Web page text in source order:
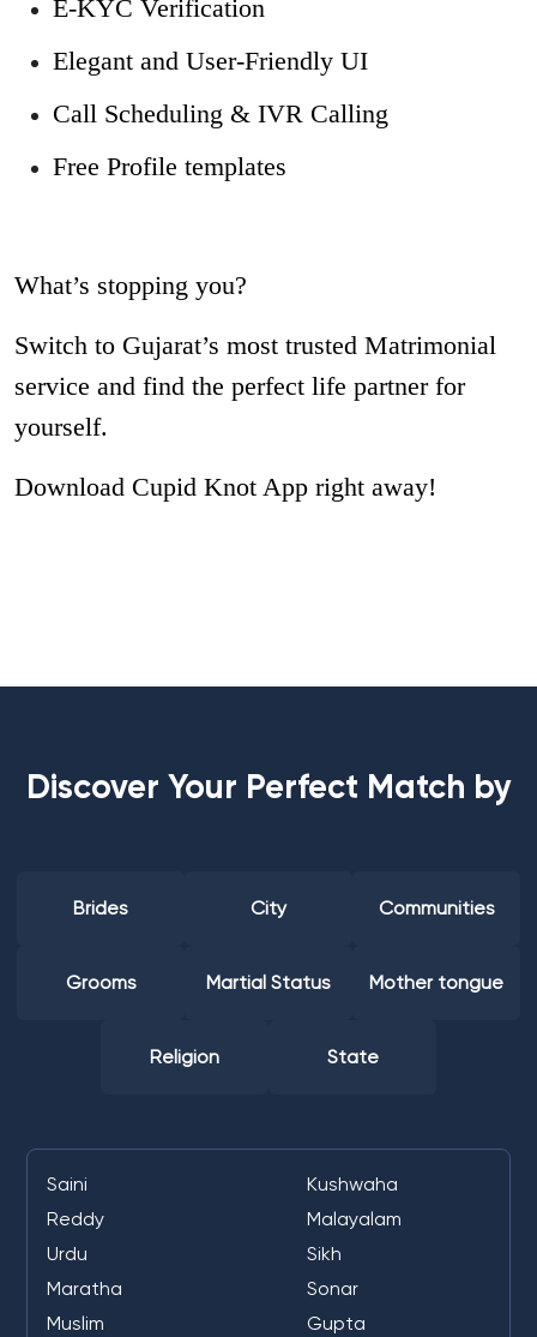
E-KYC Verification
Elegant and User-Friendly UI
Call Scheduling & IVR Calling
Free Profile templates
What’s stopping you?
Switch to Gujarat’s most trusted Matrimonial
service and find the perfect life partner for
yourself.
Download Cupid Knot App right away!
Discover Your Perfect Match by
Brides City Communities
Grooms Martial Status Mother tongue
Religion State
Saini
Kushwaha
Reddy
Malayalam
Urdu
Sikh
Maratha
Sonar
Muslim
Gupta